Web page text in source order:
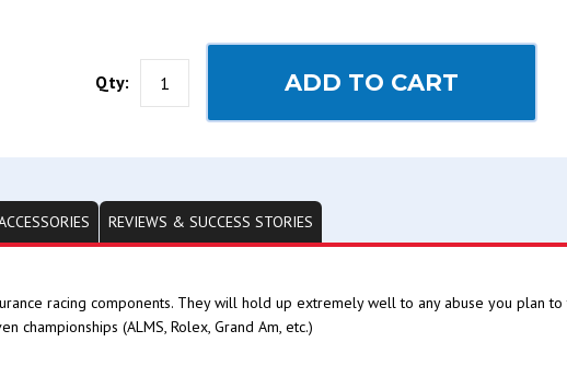
Qty: ADD TO CART
REVIEWS & SUCCESS STORIES
racing components. They will hold up extremely well to any abuse you plan
championships (ALMS, Rolex, Grand Am, etc.)